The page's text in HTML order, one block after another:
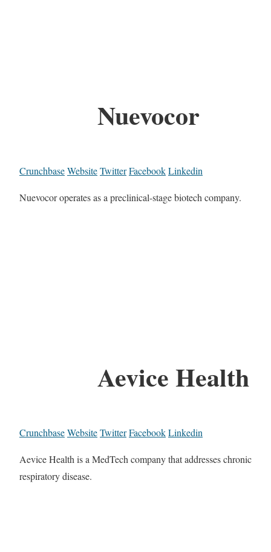
Nuevocor
CrunchbaseWebsiteTwitterFacebookLinkedin
Nuevocor operates as a preclinical-stage biotech company.
Aevice Health
CrunchbaseWebsiteTwitterFacebookLinkedin
Aevice Health is a MedTech company that addresses chronic
respiratory disease.